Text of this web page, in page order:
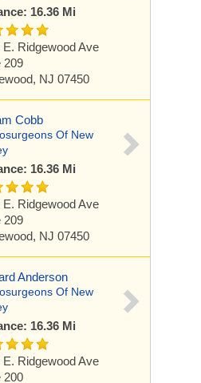
16.36 Mi
E. Ridgewood Ave
209
NJ 07450
Cobb
Of New
16.36 Mi
E. Ridgewood Ave
209
NJ 07450
Anderson
Of New
16.36 Mi
E. Ridgewood Ave
200